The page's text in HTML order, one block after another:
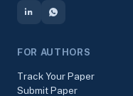
FOR AUTHORS
Track Your Paper
Submit Paper